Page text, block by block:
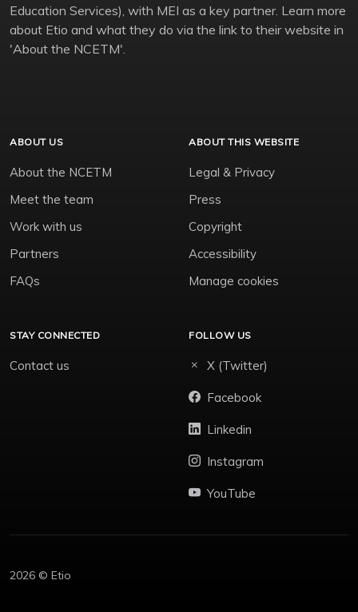
Education Services), with MEI as a key partner. Learn more
about Etio and what they do via the link to their website in
'About the NCETM'.
ABOUT US
About the NCETM
Meet the team
Work with us
Partners
FAQs
ABOUT THIS WEBSITE
Legal & Privacy
Press
Copyright
Accessibility
Manage cookies
STAY CONNECTED
Contact us
FOLLOW US
X (Twitter)
Facebook
Linkedin
Instagram
YouTube
2026 © Etio